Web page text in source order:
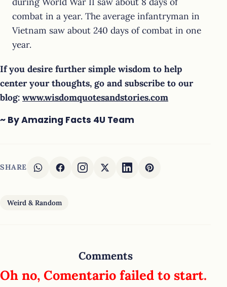
combat in a year. The average infantryman in
Vietnam saw about 240 days of combat in one
year.
If you desire further simple wisdom to help
center your thoughts, go and subscribe to our
blog: www.wisdomquotesandstories.com
~ By Amazing Facts 4U Team
SHARE
Weird & Random
Comments
Oh no, Comentario failed to start.